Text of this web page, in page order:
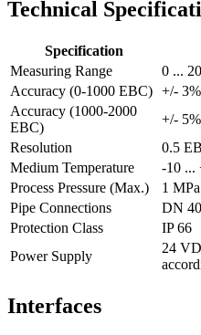
Technical
Specification
Measuring Range
0 ...
Accuracy (0-1000 EBC) +/-
Accuracy (1000-2000
EBC)
+/- 5%
Resolution
0.5
Medium Temperature
-10 ...
Process Pressure (Max.)
1
Pipe Connections
DN
Protection Class
IP 66
Power Supply
24
Interfaces